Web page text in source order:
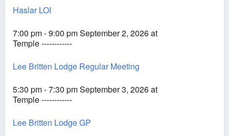
Haslar LOI
7:00 pm - 9:00 pm September 2, 2026 at
Temple ------------
Lee Britten Lodge Regular Meeting
5:30 pm - 7:30 pm September 3, 2026 at
Temple ------------
Lee Britten Lodge GP